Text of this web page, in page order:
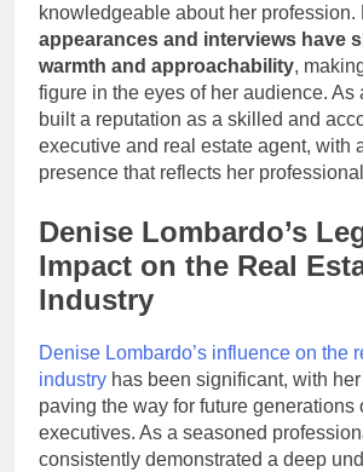
knowledgeable about her profession.
appearances and interviews have
warmth and approachability,
figure in the eyes of her audience. As
built a reputation as a skilled and
executive and real estate agent, with
presence that reflects her
Denise Lombardo’s
Impact on the Real
Industry
Denise Lombardo’s influence on the
industry has been significant, with
paving the way for future generations
executives. As a seasoned
consistently demonstrated a deep